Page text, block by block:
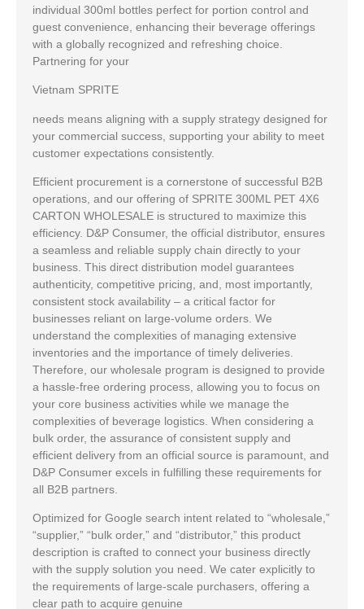
individual 300ml bottles perfect for portion control and
guest convenience, enhancing their beverage offerings
with a globally recognized and refreshing choice.
Partnering for your
Vietnam SPRITE
needs means aligning with a supply strategy designed for
your commercial success, supporting your ability to meet
customer expectations consistently.
Efficient procurement is a cornerstone of successful B2B
operations, and our offering of SPRITE 300ML PET 4X6
CARTON WHOLESALE is structured to maximize this
efficiency. D&P Consumer, the official distributor, ensures
a seamless and reliable supply chain directly to your
business. This direct distribution model guarantees
authenticity, competitive pricing, and, most importantly,
consistent stock availability – a critical factor for
businesses reliant on large-volume orders. We
understand the complexities of managing extensive
inventories and the importance of timely deliveries.
Therefore, our wholesale program is designed to provide
a hassle-free ordering process, allowing you to focus on
your core business activities while we manage the
complexities of beverage logistics. When considering a
bulk order, the assurance of consistent supply and
efficient delivery from an official source is paramount, and
D&P Consumer excels in fulfilling these requirements for
all B2B partners.
Optimized for Google search intent related to “wholesale,”
“supplier,” “bulk order,” and “distributor,” this product
description is crafted to connect your business directly
with the supply solution you need. We cater explicitly to
the requirements of large-scale purchasers, offering a
clear path to acquire genuine